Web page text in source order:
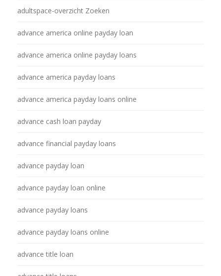
adultspace-overzicht Zoeken
advance america online payday loan
advance america online payday loans
advance america payday loans
advance america payday loans online
advance cash loan payday
advance financial payday loans
advance payday loan
advance payday loan online
advance payday loans
advance payday loans online
advance title loan